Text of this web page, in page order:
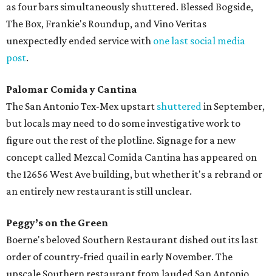
as four bars simultaneously shuttered. Blessed Bogside,
The Box, Frankie's Roundup, and Vino Veritas
unexpectedly ended service with one last social media
post.
Palomar Comida y Cantina
The San Antonio Tex-Mex upstart shutteredin September,
but locals may need to do some investigative work to
figure out the rest of the plotline. Signage for a new
concept called Mezcal Comida Cantina has appeared on
the 12656 West Ave building, but whether it's a rebrand or
an entirely new restaurant is still unclear.
Peggy’s on the Green
Boerne's beloved Southern Restaurant dished out its last
order of country-fried quail in early November. The